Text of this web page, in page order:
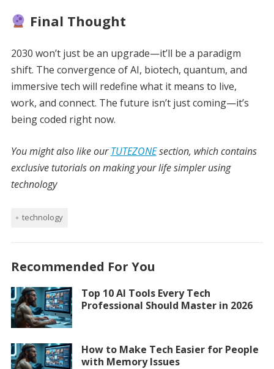
Final Thought
2030 won’t just be an upgrade—it’ll be a paradigm
shift. The convergence of AI, biotech, quantum, and
immersive tech will redefine what it means to live,
work, and connect. The future isn’t just coming—it’s
being coded right now.
You might also like ourTUTEZONEsection, which contains
exclusive tutorials on making your life simpler using
technology
technology
Recommended For You
Top 10 AI Tools Every Tech
Professional Should Master in 2026
How to Make Tech Easier for People
with Memory Issues